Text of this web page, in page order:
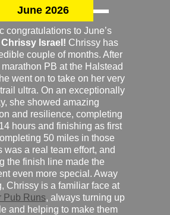
June 2026
congratulations to June’s
Chrissy Israel! Chrissy has
couple of months. After
PB at the Halstead
went on to take on her very
ultra. On an exceptionally
she showed amazing
and resilience, completing
hours and finishing as first
50 miles in those
was a real team effort, and
the finish line made the
even more special. Away
Chrissy is a familiar face at
Pub Runs, always turning up
and helping to make them